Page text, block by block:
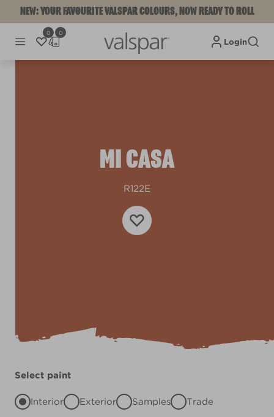
NEW: YOUR FAVOURITE VALSPAR COLOURS, NOW READY TO ROLL
0 0
Login
MI CASA
R122E
Select paint
Interior Exterior Samples Trade